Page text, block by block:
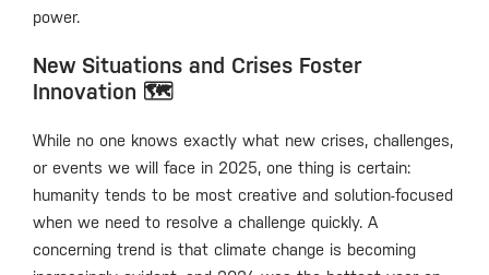
power.
New Situations and Crises Foster
Innovation 🗺️
While no one knows exactly what new crises, challenges,
or events we will face in 2025, one thing is certain:
humanity tends to be most creative and solution-focused
when we need to resolve a challenge quickly. A
concerning trend is that climate change is becoming